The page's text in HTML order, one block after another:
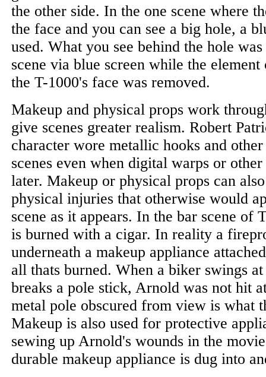
the other side. In the one scene where
the face and you can see a big hole, a
used. What you see behind the hole
scene via blue screen while the
the T-1000's face was removed.
Makeup and physical props work
give scenes greater realism. Robert
character wore metallic hooks and
scenes even when digital warps or
later. Makeup or physical props can
physical injuries that otherwise would
scene as it appears. In the bar scene of
is burned with a cigar. In reality a
underneath a makeup appliance
all thats burned. When a biker swings
breaks a pole stick, Arnold was not hit
metal pole obscured from view is what
Makeup is also used for protective
sewing up Arnold's wounds in the
durable makeup appliance is dug into